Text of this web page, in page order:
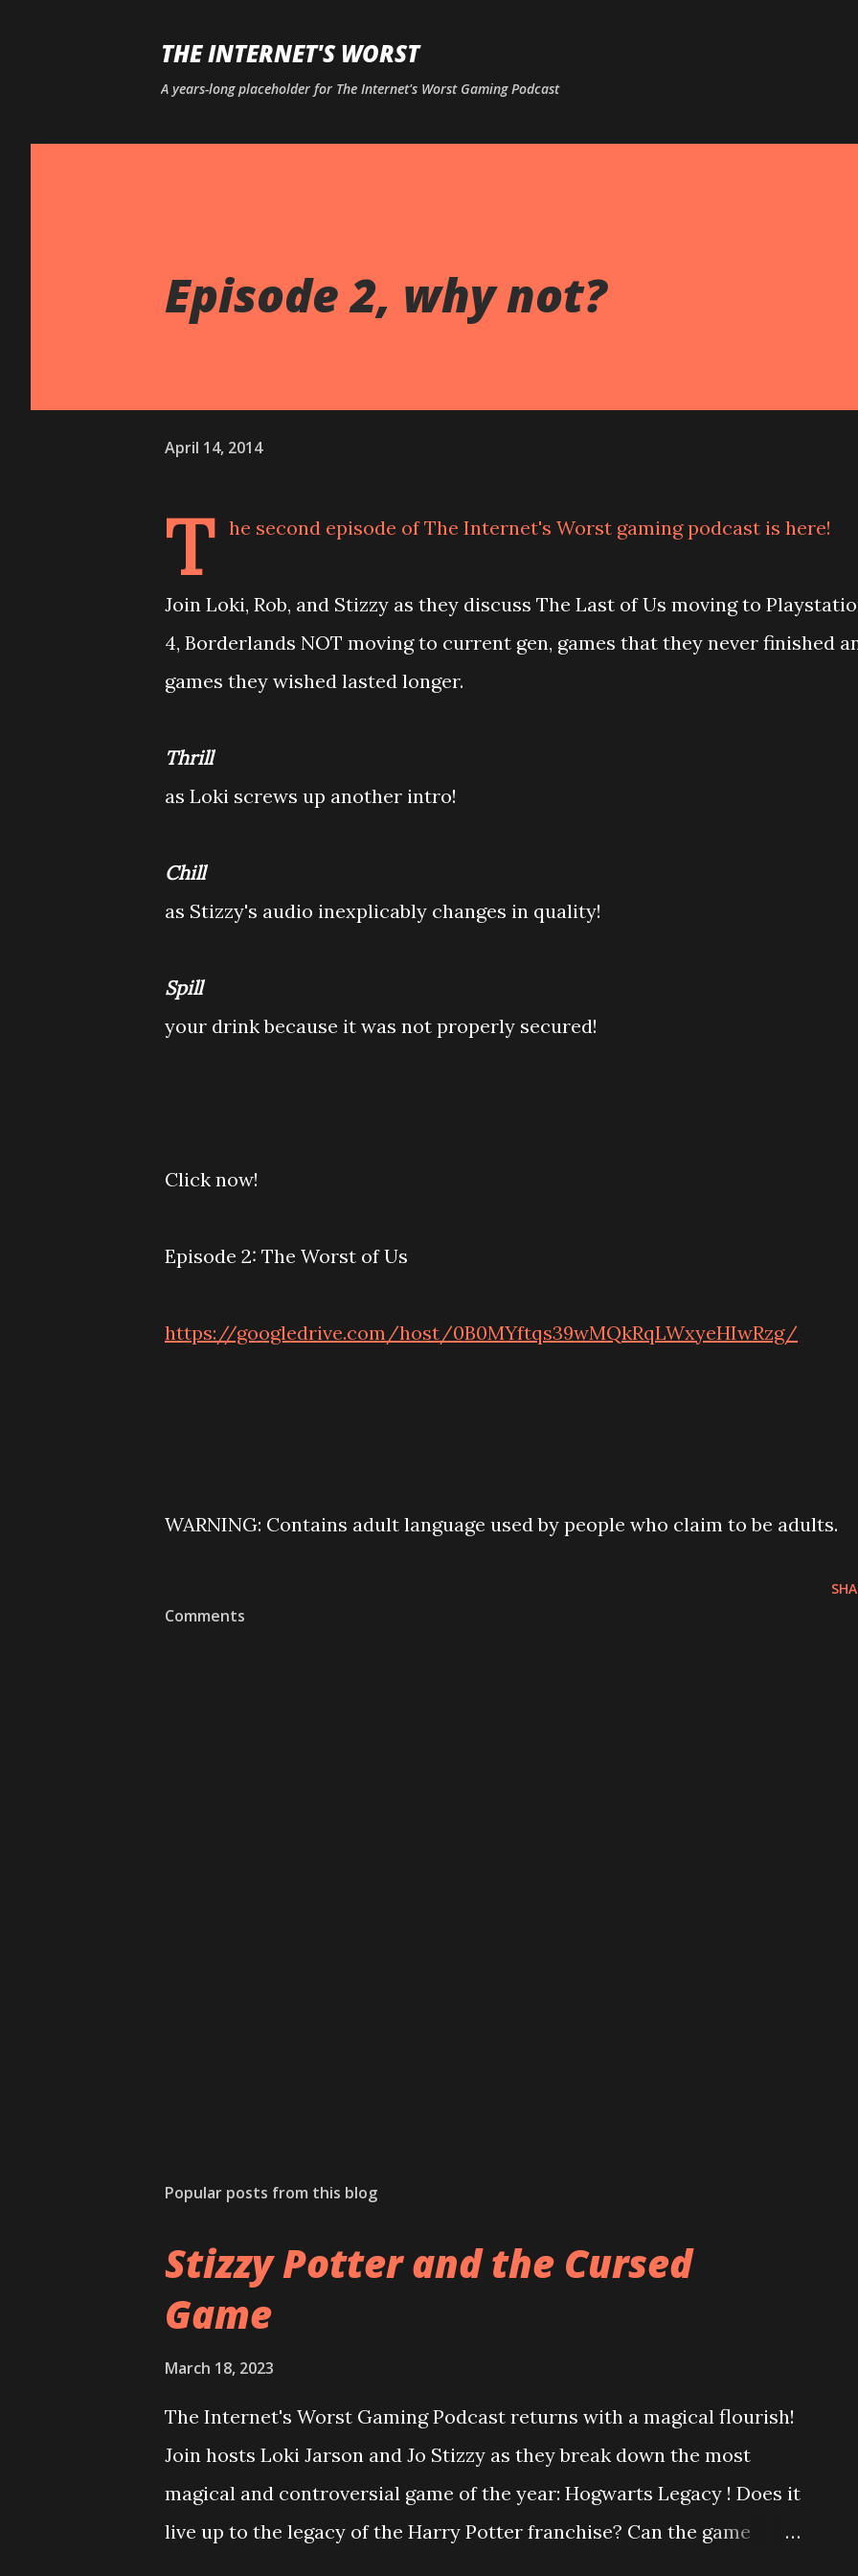
THE INTERNET'S WORST
A years-long placeholder for The Internet's Worst Gaming Podcast
Episode 2, why not?
April 14, 2014
T he second episode of The Internet's Worst gaming podcast is here!
Join Loki, Rob, and Stizzy as they discuss The Last of Us moving to
4, Borderlands NOT moving to current gen, games that they never finished
games they wished lasted longer.
Thrill
as Loki screws up another intro!
Chill
as Stizzy's audio inexplicably changes in quality!
Spill
your drink because it was not properly secured!
Click now!
Episode 2: The Worst of Us
https://googledrive.com/host/0B0MYftqs39wMQkRqLWxyeHIwRzg/
WARNING: Contains adult language used by people who claim to be adults.
Comments
Popular posts from this blog
Stizzy Potter and the Cursed
Game
March 18, 2023
The Internet's Worst Gaming Podcast returns with a magical flourish!
Join hosts Loki Jarson and Jo Stizzy as they break down the most
magical and controversial game of the year: Hogwarts Legacy ! Does it
live up to the legacy of the Harry Potter franchise? Can the game